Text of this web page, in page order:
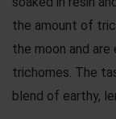
the amount of
the moon and
trichomes. The
blend of earthy,